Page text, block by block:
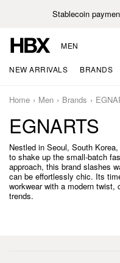
Stablecoin
MEN
NEW ARRIVALS BRANDS
Home Men Brands
EGNARTS
Nestled in Seoul, South
to shake up the small-batch
approach, this brand slashes
can be effortlessly chic. Its
workwear with a modern
trends.